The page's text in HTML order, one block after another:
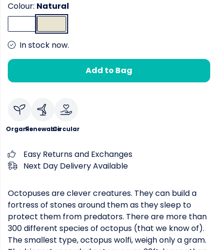
Colour: Natural
In stock now.
Add to Bag
OrganicRenewableCircular
Easy Returns and Exchanges
Next Day Delivery Available
Octopuses are clever creatures. They can build a
fortress of stones around them as they sleep to
protect them from predators. There are more than
300 different species of octopus (that we know of).
The smallest type, octopus wolfi, weigh only a gram.